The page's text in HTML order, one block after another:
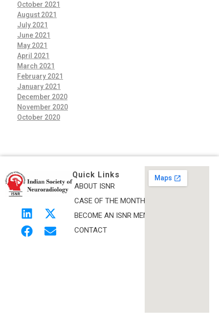
October 2021
August 2021
July 2021
June 2021
May 2021
April 2021
March 2021
February 2021
January 2021
December 2020
November 2020
October 2020
Quick Links
ABOUT ISNR
CASE OF THE MONTH
BECOME AN ISNR MEMBER
CONTACT